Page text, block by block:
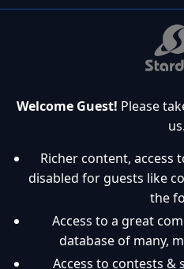
Welcome Guest! Please
us.
Richer content, access
disabled for guests like
the
Access to a great
database of many,
Access to contests